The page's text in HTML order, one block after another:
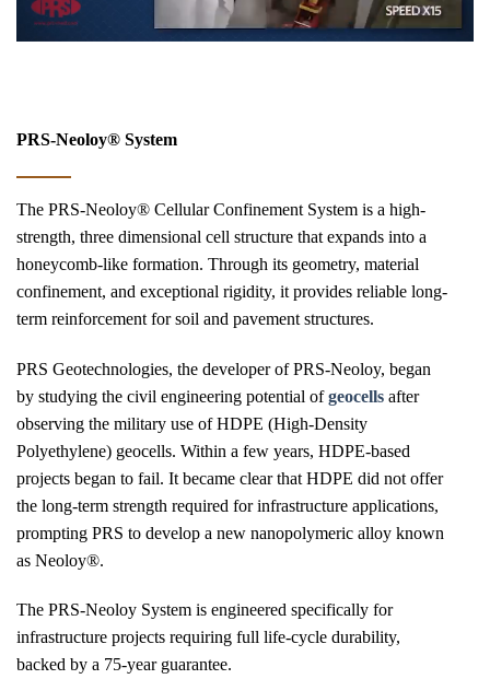
PRS-Neoloy® System
The PRS-Neoloy® Cellular Confinement System is a high-
strength, three dimensional cell structure that expands into a
honeycomb-like formation. Through its geometry, material
confinement, and exceptional rigidity, it provides reliable long-
term reinforcement for soil and pavement structures.
PRS Geotechnologies, the developer of PRS-Neoloy, began
by studying the civil engineering potential ofgeocells after
observing the military use of HDPE (High-Density
Polyethylene) geocells. Within a few years, HDPE-based
projects began to fail. It became clear that HDPE did not offer
the long-term strength required for infrastructure applications,
prompting PRS to develop a new nanopolymeric alloy known
as Neoloy®.
The PRS-Neoloy System is engineered specifically for
infrastructure projects requiring full life-cycle durability,
backed by a 75-year guarantee.